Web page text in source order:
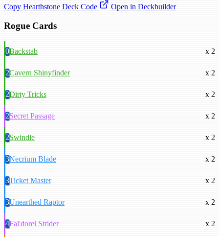
Copy Hearthstone Deck Code
Open in Deckbuilder
Rogue Cards
0Backstab x 2
2Cavern Shinyfinder x 2
2Dirty Tricks x 2
2Secret Passage x 2
2Swindle x 2
3Necrium Blade x 2
3Ticket Master x 2
3Unearthed Raptor x 2
4Fal'dorei Strider x 2